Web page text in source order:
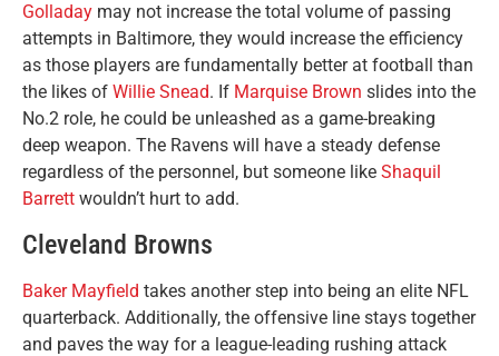
Golladay may not increase the total volume of passing
attempts in Baltimore, they would increase the efficiency
as those players are fundamentally better at football than
the likes of Willie Snead. If Marquise Brown slides into the
No.2 role, he could be unleashed as a game-breaking
deep weapon. The Ravens will have a steady defense
regardless of the personnel, but someone like Shaquil
Barrett wouldn’t hurt to add.
Cleveland Browns
Baker Mayfield takes another step into being an elite NFL
quarterback. Additionally, the offensive line stays together
and paves the way for a league-leading rushing attack